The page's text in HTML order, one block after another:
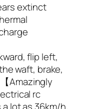
extinct
flip left,
waft, brake,
Amazingly
rc